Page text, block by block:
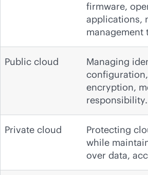
firmware,
applications,
management
Public cloud
Managing
encryption,
responsibility.
Private cloud
Protecting
while
over data,